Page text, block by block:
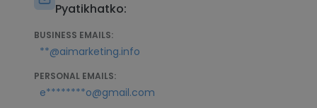
Pyatikhatko:
BUSINESS EMAILS:
**@aimarketing.info
PERSONAL EMAILS:
e********o@gmail.com